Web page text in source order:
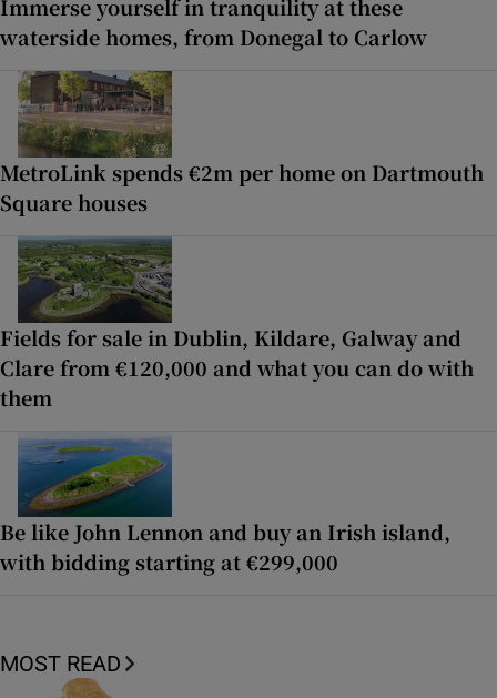
Immerse yourself in tranquility at these
waterside homes, from Donegal to Carlow
MetroLink spends €2m per home on Dartmouth
Square houses
Fields for sale in Dublin, Kildare, Galway and
Clare from €120,000 and what you can do with
them
Be like John Lennon and buy an Irish island,
with bidding starting at €299,000
MOST READ